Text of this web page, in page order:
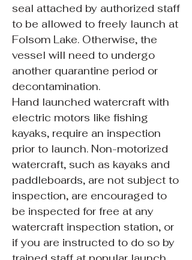
seal attached by authorized staff
to be allowed to freely launch at
Folsom Lake. Otherwise, the
vessel will need to undergo
another quarantine period or
decontamination.
Hand launched watercraft with
electric motors like fishing
kayaks, require an inspection
prior to launch. Non-motorized
watercraft, such as kayaks and
paddleboards, are not subject to
inspection, are encouraged to
be inspected for free at any
watercraft inspection station, or
if you are instructed to do so by